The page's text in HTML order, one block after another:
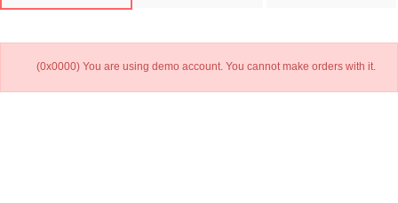
(0x0000) You are using demo account. You cannot make orders with it.